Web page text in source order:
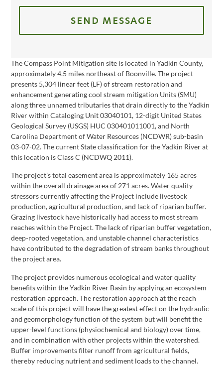
SEND MESSAGE
The Compass Point Mitigation site is located in Yadkin County,
approximately 4.5 miles northeast of Boonville. The project
presents 5,304 linear feet (LF) of stream restoration and
enhancement generating cool stream mitigation Units (SMU)
along three unnamed tributaries that drain directly to the Yadkin
River within Cataloging Unit 03040101, 12-digit United States
Geological Survey (USGS) HUC 030401011001, and North
Carolina Department of Water Resources (NCDWR) sub-basin
03-07-02. The current State classification for the Yadkin River at
this location is Class C (NCDWQ 2011).
The project’s total easement area is approximately 165 acres
within the overall drainage area of 271 acres. Water quality
stressors currently affecting the Project include livestock
production, agricultural production, and lack of riparian buffer.
Grazing livestock have historically had access to most stream
reaches within the Project. The lack of riparian buffer vegetation,
deep-rooted vegetation, and unstable channel characteristics
have contributed to the degradation of stream banks throughout
the project area.
The project provides numerous ecological and water quality
benefits within the Yadkin River Basin by applying an ecosystem
restoration approach. The restoration approach at the reach
scale of this project will have the greatest effect on the hydraulic
and geomorphology function of the system but will benefit the
upper-level functions (physiochemical and biology) over time,
and in combination with other projects within the watershed.
Buffer improvements filter runoff from agricultural fields,
thereby reducing nutrient and sediment loads to the channel.